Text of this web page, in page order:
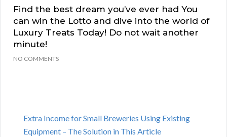
Find the best dream you’ve ever had You
can win the Lotto and dive into the world of
Luxury Treats Today! Do not wait another
minute!
NO COMMENTS
Extra Income for Small Breweries Using Existing
Equipment – The Solution in This Article